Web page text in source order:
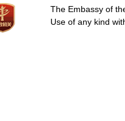
The Embassy of
Use of any kind